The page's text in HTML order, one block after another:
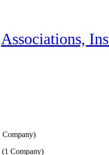
Associations,
Company)
(1 Company)